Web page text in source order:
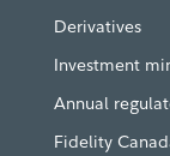
Derivatives
Investment
Annual
Fidelity